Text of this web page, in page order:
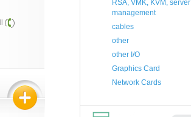
RSA, VMK, KVM, server
management
cables
other
other I/O
Graphics Card
Network Cards